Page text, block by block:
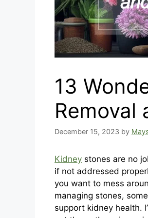
13
Removal
December 15, 2023 by
Kidney stones are no
if not addressed
you want to mess
managing stones,
support kidney health.